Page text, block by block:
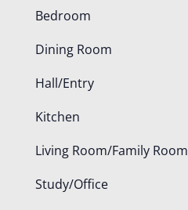
Bedroom
Dining Room
Hall/Entry
Kitchen
Living Room/Family
Study/Office